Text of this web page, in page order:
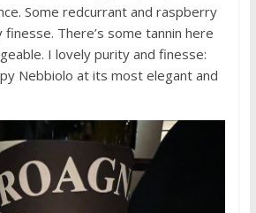
Some redcurrant and raspberry
There’s some tannin here
I lovely purity and finesse:
Nebbiolo at its most elegant and